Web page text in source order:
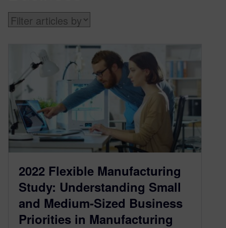
2022 Flexible Manufacturing
Study: Understanding Small
and Medium-Sized Business
Priorities in Manufacturing